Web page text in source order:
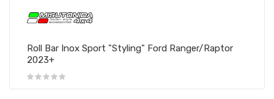
Roll Bar Inox Sport "Styling" Ford Ranger/Raptor
2023+